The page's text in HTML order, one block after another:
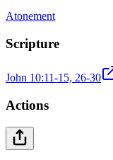
Atonement
Scripture
John 10:11-15, 26-30
Actions